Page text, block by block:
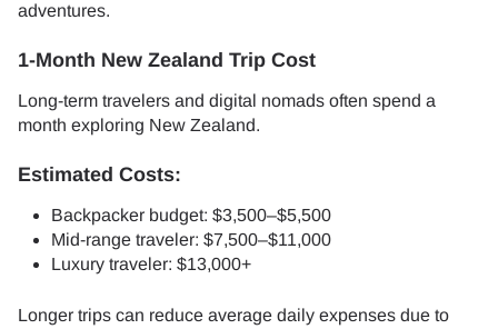
adventures.
1-Month New Zealand Trip Cost
Long-term travelers and digital nomads often spend a
month exploring New Zealand.
Estimated Costs:
Backpacker budget: $3,500–$5,500
Mid-range traveler: $7,500–$11,000
Luxury traveler: $13,000+
Longer trips can reduce average daily expenses due to